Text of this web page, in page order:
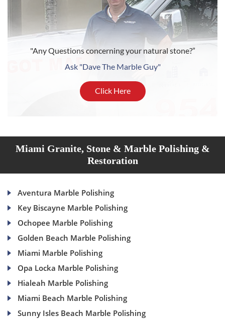
"Any Questions concerning your natural stone?”
Ask "Dave The Marble Guy"
Click Here
Miami Granite, Stone & Marble Polishing &
Restoration
Aventura Marble Polishing
Key Biscayne Marble Polishing
Ochopee Marble Polishing
Golden Beach Marble Polishing
Miami Marble Polishing
Opa Locka Marble Polishing
Hialeah Marble Polishing
Miami Beach Marble Polishing
Sunny Isles Beach Marble Polishing